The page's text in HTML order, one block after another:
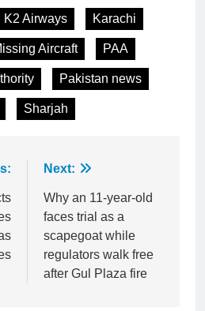
K2 Airways Karachi
Aircraft PAA
Pakistan news
Sharjah
Next:
Why an 11-year-old
faces trial as a
scapegoat while
regulators walk free
after Gul Plaza fire